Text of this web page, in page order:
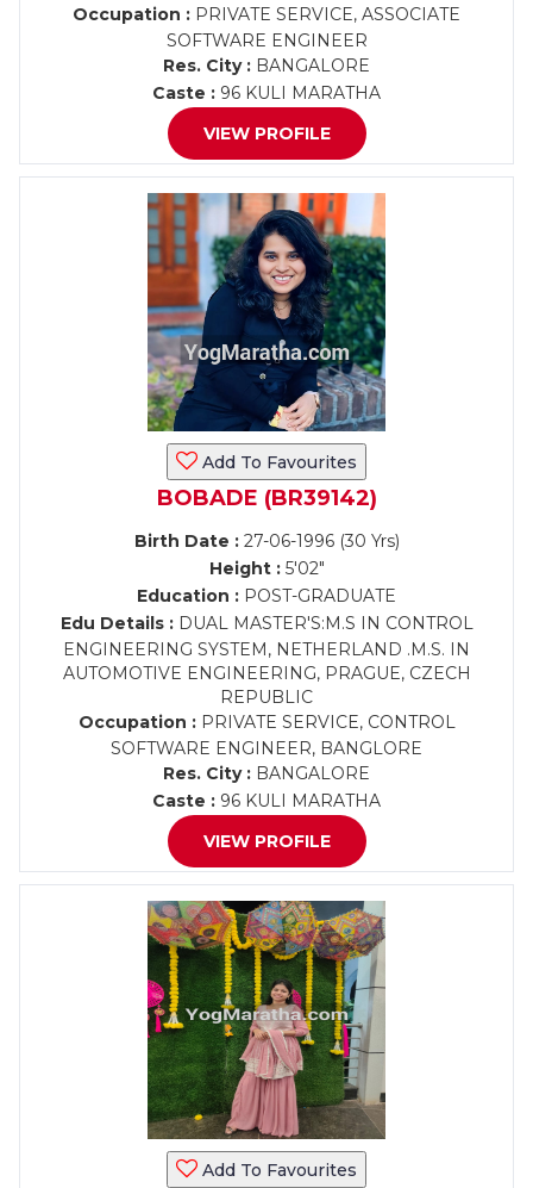
Occupation : PRIVATE SERVICE, ASSOCIATE
SOFTWARE ENGINEER
Res. City : BANGALORE
Caste : 96 KULI MARATHA
VIEW PROFILE
Add To Favourites
BOBADE (BR39142)
Birth Date :27-06-1996 (30 Yrs)
Height :5'02"
Education : POST-GRADUATE
Edu Details :DUAL MASTER'S:M.S IN CONTROL
ENGINEERING SYSTEM, NETHERLAND .M.S. IN
AUTOMOTIVE ENGINEERING, PRAGUE, CZECH
REPUBLIC
Occupation :PRIVATE SERVICE, CONTROL
SOFTWARE ENGINEER, BANGLORE
Res. City : BANGALORE
Caste : 96 KULI MARATHA
VIEW PROFILE
Add To Favourites